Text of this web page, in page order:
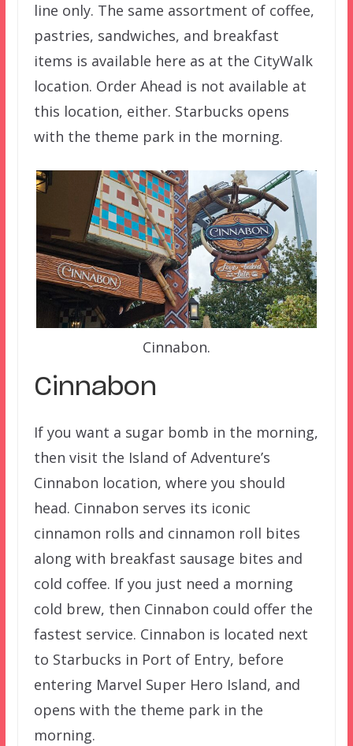
line only. The same assortment of coffee,
pastries, sandwiches, and breakfast
items is available here as at the CityWalk
location. Order Ahead is not available at
this location, either. Starbucks opens
with the theme park in the morning.
Cinnabon.
Cinnabon
If you want a sugar bomb in the morning,
then visit the Island of Adventure’s
Cinnabon location, where you should
head. Cinnabon serves its iconic
cinnamon rolls and cinnamon roll bites
along with breakfast sausage bites and
cold coffee. If you just need a morning
cold brew, then Cinnabon could offer the
fastest service. Cinnabon is located next
to Starbucks in Port of Entry, before
entering Marvel Super Hero Island, and
opens with the theme park in the
morning.